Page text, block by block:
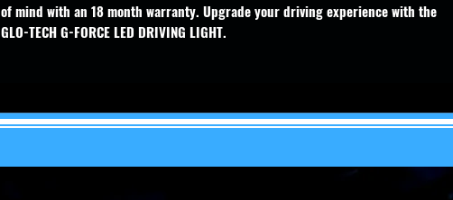
of mind with an 18 month warranty. Upgrade your driving experience with the
GLO-TECH G-FORCE LED DRIVING LIGHT.